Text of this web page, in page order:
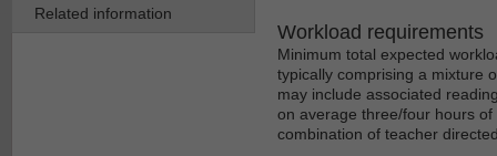
Related information
Workload requirements
Minimum total expected
typically comprising a mixture
may include associated
on average three/four hours
combination of teacher